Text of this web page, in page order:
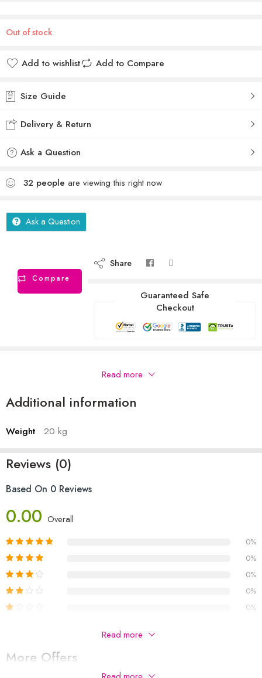
Out of stock
Add to wishlist Add to Compare
Size Guide
Delivery & Return
Ask a Question
32 people are viewing this right now
Ask a Question
Compare
Share
Guaranteed Safe
Checkout
Read more
Additional information
Weight 20 kg
Reviews (0)
Based On 0 Reviews
0.00 Overall
0%
0%
0%
0%
0%
Be The First To Review “Women Gloves Plush Faux Knitting
Finger Winter Warm Glove”
Read more
More Offers